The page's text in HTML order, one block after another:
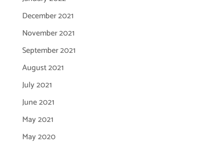
December 2021
November 2021
September 2021
August 2021
July 2021
June 2021
May 2021
May 2020